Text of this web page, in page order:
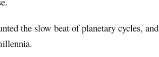
the slow beat of planetary cycles, and